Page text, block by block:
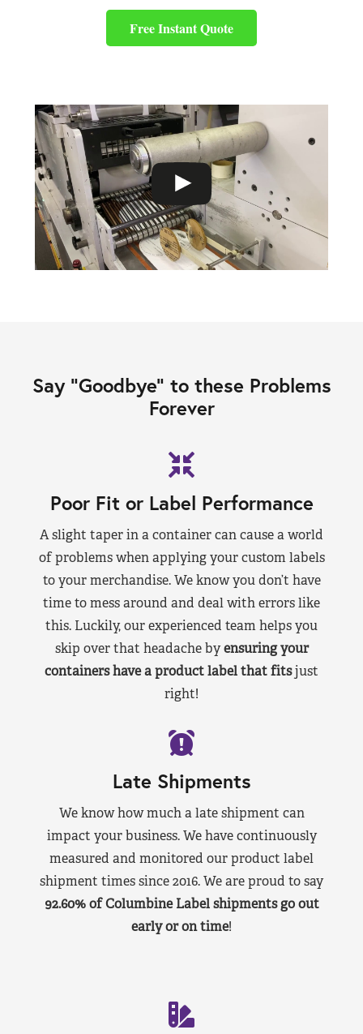
Free Instant Quote
Say “Goodbye” to these Problems
Forever
Poor Fit or Label Performance
A slight taper in a container can cause a world
of problems when applying your custom labels
to your merchandise. We know you don’t have
time to mess around and deal with errors like
this. Luckily, our experienced team helps you
skip over that headache byensuring your
containers have a product label that fitsjust
right!
Late Shipments
We know how much a late shipment can
impact your business. We have continuously
measured and monitored our product label
shipment times since 2016. We are proud to say
92.60% of Columbine Label shipments go out
early or on time!